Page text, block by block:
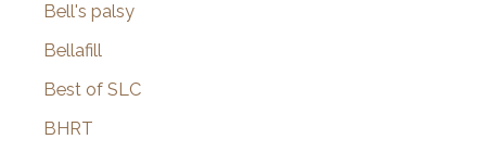
Bell's palsy
Bellafill
Best of SLC
BHRT